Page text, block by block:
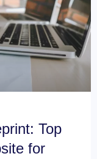
Top
for